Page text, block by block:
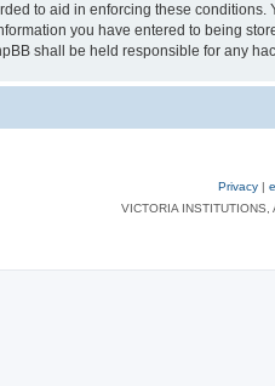
to aid in enforcing these conditions.
you have entered to being
shall be held responsible for any
Privacy |
VICTORIA